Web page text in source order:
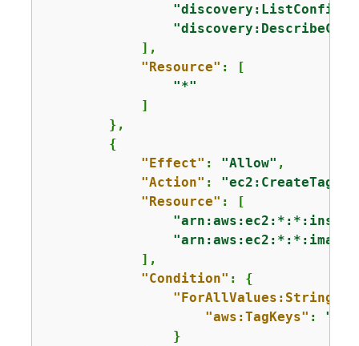
            ],
"Resource" : [
"*"
            ]
        },
{
"Effect" : "Allow" ,
"Action" : "ec2:CreateTags"
"Resource" : [
            ],
"Condition" : {
"aws:TagKeys" :
                }